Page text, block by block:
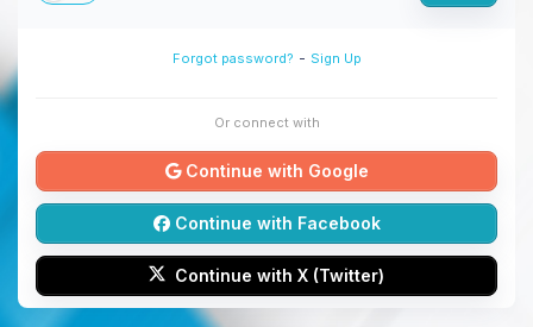
Forgot password? - Sign Up
Or connect with
Continue with Google
Continue with Facebook
Continue with X (Twitter)